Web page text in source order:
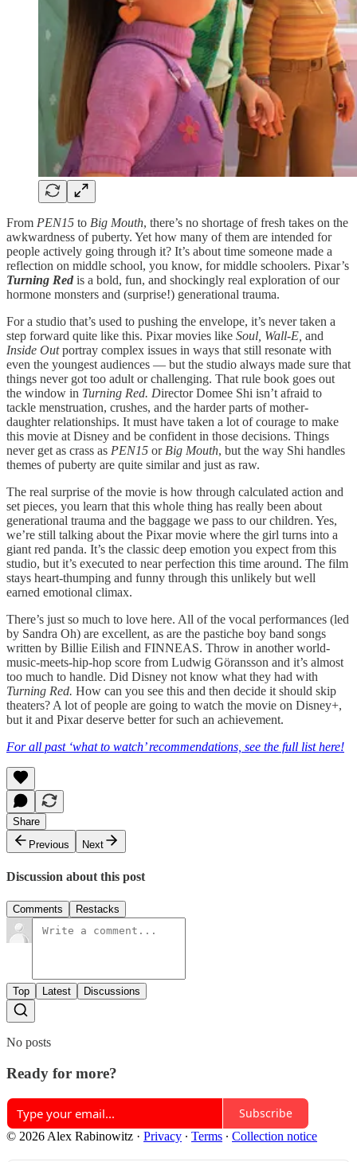
From PEN15 to Big Mouth, there’s no shortage of fresh takes on the
awkwardness of puberty. Yet how many of them are intended for
people actively going through it? It’s about time someone made a
reflection on middle school, you know, for middle schoolers. Pixar’s
Turning Red is a bold, fun, and shockingly real exploration of our
hormone monsters and (surprise!) generational trauma.
For a studio that’s used to pushing the envelope, it’s never taken a
step forward quite like this. Pixar movies like Soul, Wall-E, and
Inside Outportray complex issues in ways that still resonate with
even the youngest audiences — but the studio always made sure that
things never got too adult or challenging. That rule book goes out
the window in Turning Red. Director Domee Shi isn’t afraid to
tackle menstruation, crushes, and the harder parts of mother-
daughter relationships. It must have taken a lot of courage to make
this movie at Disney and be confident in those decisions. Things
never get as crass as PEN15 or Big Mouth, but the way Shi handles
themes of puberty are quite similar and just as raw.
The real surprise of the movie is how through calculated action and
set pieces, you learn that this whole thing has really been about
generational trauma and the baggage we pass to our children. Yes,
we’re still talking about the Pixar movie where the girl turns into a
giant red panda. It’s the classic deep emotion you expect from this
studio, but it’s executed to near perfection this time around. The film
stays heart-thumping and funny through this unlikely but well
earned emotional climax.
There’s just so much to love here. All of the vocal performances (led
by Sandra Oh) are excellent, as are the pastiche boy band songs
written by Billie Eilish and FINNEAS. Throw in another world-
music-meets-hip-hop score from Ludwig Göransson and it’s almost
too much to handle. Did Disney not know what they had with
Turning Red. How can you see this and then decide it should skip
theaters? A lot of people are going to watch the movie on Disney+,
but it and Pixar deserve better for such an achievement.
For all past ‘what to watch’ recommendations, see the full list here!
Share
Previous
Next
Discussion about this post
Comments Restacks
Top Latest Discussions
No posts
Ready for more?
Subscribe
© 2026 Alex Rabinowitz · Privacy ∙ Terms ∙ Collection notice